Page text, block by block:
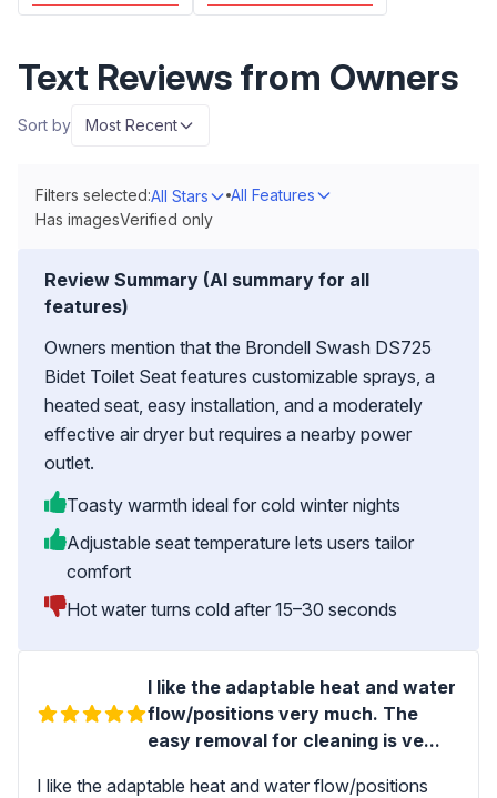
Text Reviews from Owners
Sort by Most Recent
Filters selected:All Stars
All Features
Has imagesVerified only
Review Summary (AI summary for all
features)
Owners mention that the Brondell Swash DS725
Bidet Toilet Seat features customizable sprays, a
heated seat, easy installation, and a moderately
effective air dryer but requires a nearby power
outlet.
Toasty warmth ideal for cold winter nights
Adjustable seat temperature lets users tailor
comfort
Hot water turns cold after 15–30 seconds
I like the adaptable heat and water
flow/positions very much. The
easy removal for cleaning is ve...
I like the adaptable heat and water flow/positions